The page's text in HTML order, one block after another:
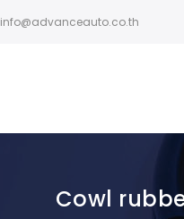
info@advanceauto.co.th
Cowl